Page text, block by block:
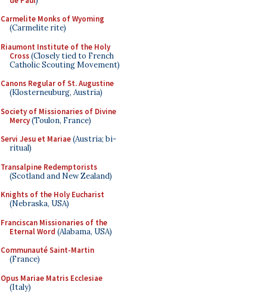
Carmelite Monks of Wyoming
(Carmelite rite)
Riaumont Institute of the Holy
Cross(Closely tied to French
Catholic Scouting Movement)
Canons Regular of St. Augustine
(Klosterneuburg, Austria)
Society of Missionaries of Divine
Mercy(Toulon, France)
Servi Jesu et Mariae(Austria; bi-
ritual)
Transalpine Redemptorists
(Scotland and New Zealand)
Knights of the Holy Eucharist
(Nebraska, USA)
Franciscan Missionaries of the
Eternal Word (Alabama, USA)
Communauté Saint-Martin
(France)
Opus Mariae Matris Ecclesiae
(Italy)